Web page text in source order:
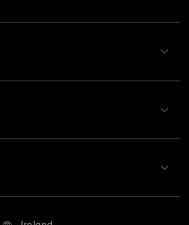
Holiday Cheers Collection
Imber Collection